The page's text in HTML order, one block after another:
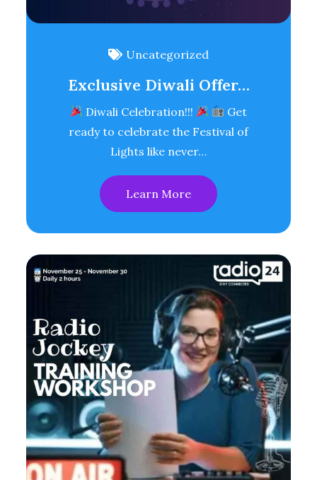
Uncategorized
Exclusive Diwali Offer…
Diwali Celebration!!!
Get
ready to celebrate the Festival of
Lights like never…
Learn More